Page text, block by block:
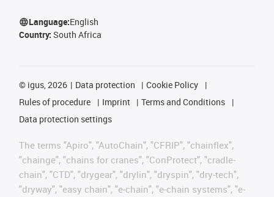
Language:English
Country: South Africa
© igus, 2026 Data protection
Cookie Policy
Rules of procedure
Imprint
Terms and Conditions
Data protection settings
The terms "Apiro", "AutoChain", "CFRIP", "chainflex",
"chainge", "chains for cranes", "ConProtect", "cradle-
chain", "CTD", "drygear", "drylin", "dryspin", "dry-tech",
"dryway", "easy chain", "e-chain", "e-chain systems", "e-